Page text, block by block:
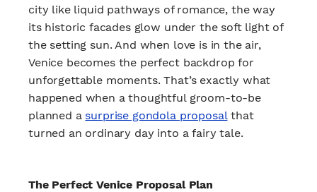
city like liquid pathways of romance, the way
its historic facades glow under the soft light of
the setting sun. And when love is in the air,
Venice becomes the perfect backdrop for
unforgettable moments. That’s exactly what
happened when a thoughtful groom-to-be
planned a surprise gondola proposal that
turned an ordinary day into a fairy tale.
The Perfect Venice Proposal Plan